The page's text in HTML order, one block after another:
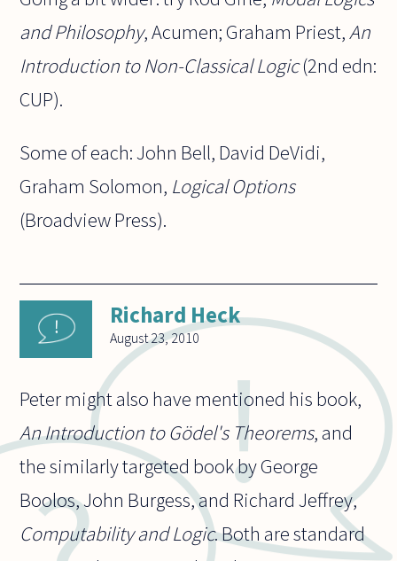
and Philosophy, Acumen; Graham Priest,An
Introduction to Non-Classical Logic(2nd edn:
CUP).
Some of each: John Bell, David DeVidi,
Graham Solomon, Logical Options
(Broadview Press).
Richard Heck
August 23, 2010
Peter might also have mentioned his book,
An Introduction to Gödel's Theorems, and
the similarly targeted book by George
Boolos, John Burgess, and Richard Jeffrey,
Computability and Logic. Both are standard